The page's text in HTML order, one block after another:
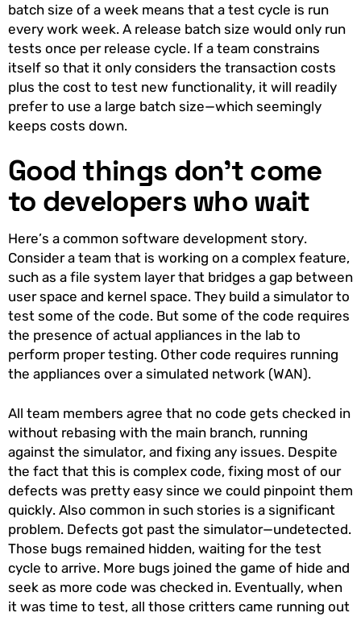
batch size of a week means that a test cycle is run
every work week. A release batch size would only run
tests once per release cycle. If a team constrains
itself so that it only considers the transaction costs
plus the cost to test new functionality, it will readily
prefer to use a large batch size—which seemingly
keeps costs down.
Good things don’t come
to developers who wait
Here’s a common software development story.
Consider a team that is working on a complex feature,
such as a file system layer that bridges a gap between
user space and kernel space. They build a simulator to
test some of the code. But some of the code requires
the presence of actual appliances in the lab to
perform proper testing. Other code requires running
the appliances over a simulated network (WAN).
All team members agree that no code gets checked in
without rebasing with the main branch, running
against the simulator, and fixing any issues. Despite
the fact that this is complex code, fixing most of our
defects was pretty easy since we could pinpoint them
quickly. Also common in such stories is a significant
problem. Defects got past the simulator—undetected.
Those bugs remained hidden, waiting for the test
cycle to arrive. More bugs joined the game of hide and
seek as more code was checked in. Eventually, when
it was time to test, all those critters came running out